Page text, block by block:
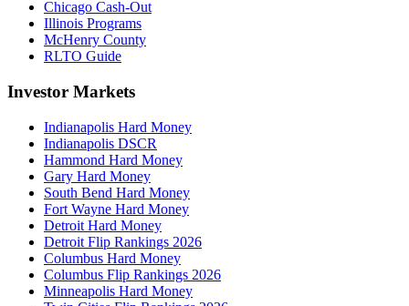
Chicago Cash-Out
Illinois Programs
McHenry County
RLTO Guide
Investor Markets
Indianapolis Hard Money
Indianapolis DSCR
Hammond Hard Money
Gary Hard Money
South Bend Hard Money
Fort Wayne Hard Money
Detroit Hard Money
Detroit Flip Rankings 2026
Columbus Hard Money
Columbus Flip Rankings 2026
Minneapolis Hard Money